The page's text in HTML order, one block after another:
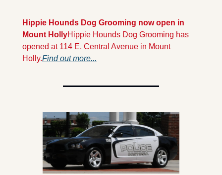
Hippie Hounds Dog Grooming now open in
Mount HollyHippie Hounds Dog Grooming has
opened at 114 E. Central Avenue in Mount
Holly.Find out more...